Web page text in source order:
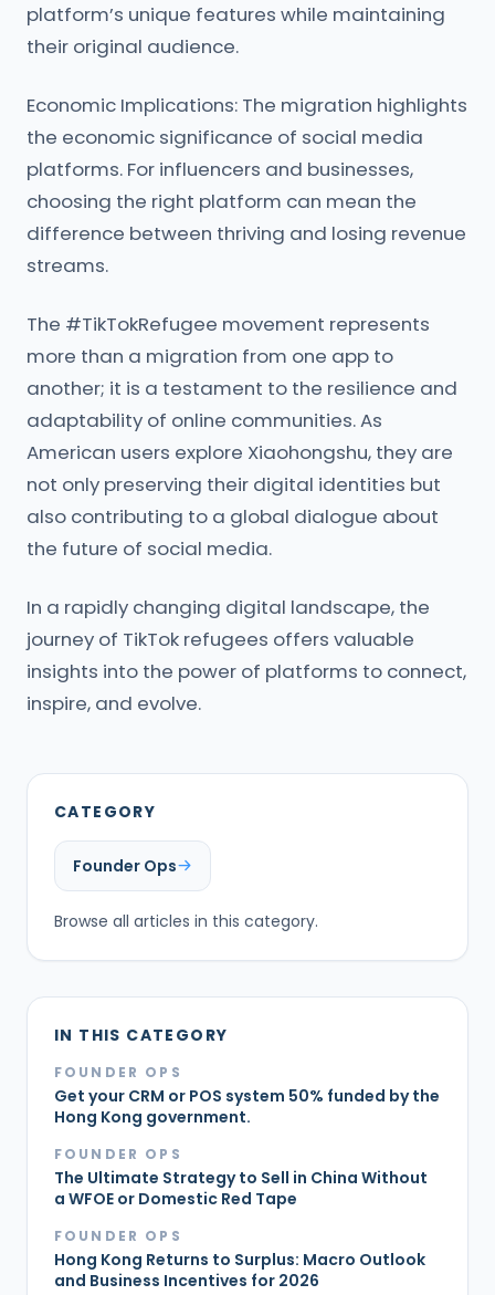
platform’s unique features while maintaining
their original audience.
Economic Implications: The migration highlights
the economic significance of social media
platforms. For influencers and businesses,
choosing the right platform can mean the
difference between thriving and losing revenue
streams.
The #TikTokRefugee movement represents
more than a migration from one app to
another; it is a testament to the resilience and
adaptability of online communities. As
American users explore Xiaohongshu, they are
not only preserving their digital identities but
also contributing to a global dialogue about
the future of social media.
In a rapidly changing digital landscape, the
journey of TikTok refugees offers valuable
insights into the power of platforms to connect,
inspire, and evolve.
CATEGORY
Founder Ops
Browse all articles in this category.
IN THIS CATEGORY
FOUNDER OPS
Get your CRM or POS system 50% funded by the
Hong Kong government.
FOUNDER OPS
The Ultimate Strategy to Sell in China Without
a WFOE or Domestic Red Tape
FOUNDER OPS
Hong Kong Returns to Surplus: Macro Outlook
and Business Incentives for 2026